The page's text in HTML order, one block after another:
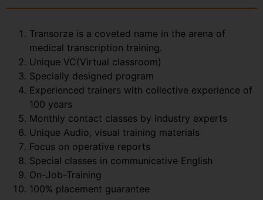
Transorze is a coveted name in the arena of
medical transcription training.
Unique VC(Virtual classroom)
Specially designed program
Experienced trainers with collective experience of
100 years
Monthly contact classes by industry experts
Unique Audio, visual training materials
Focus on operative reports
Special classes in communicative English
On-Job-Training
100% placement guarantee